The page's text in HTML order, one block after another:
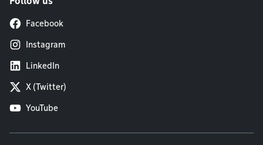
Facebook
Instagram
LinkedIn
X (Twitter)
YouTube